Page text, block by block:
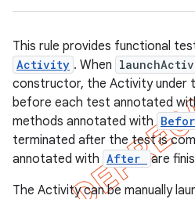
This rule provides functional
Activity . When
constructor, the Activity under
before each test annotated
methods annotated with
terminated after the test is
annotated with After
are
The Activity can be manually